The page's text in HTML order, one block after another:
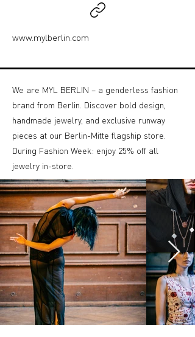
www.mylberlin.com
We are MYL BERLIN – a genderless fashion
brand from Berlin. Discover bold design,
handmade jewelry, and exclusive runway
pieces at our Berlin-Mitte flagship store.
During Fashion Week: enjoy 25% off all
jewelry in-store.